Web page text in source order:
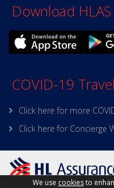
Download
COVID-19
Click here for more
Click here for Concierge
We use cookiesto